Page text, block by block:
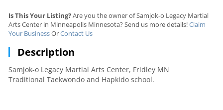
Is This Your Listing?Are you the owner of Samjok-o Legacy Martial
Arts Center in Minneapolis Minnesota? Send us more details!Claim
Your BusinessOrContact Us
Description
Samjok-o Legacy Martial Arts Center, Fridley MN
Traditional Taekwondo and Hapkido school.